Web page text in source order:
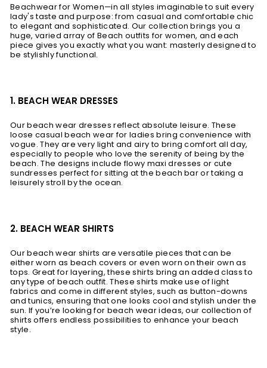
Beachwear for Women—in all styles imaginable to suit every
lady's taste and purpose: from casual and comfortable chic
to elegant and sophisticated. Our collection brings you a
huge, varied array of Beach outfits for women, and each
piece gives you exactly what you want: masterly designed to
be stylishly functional.
1. BEACH WEAR DRESSES
Our beach wear dresses reflect absolute leisure. These
loose casual beach wear for ladies bring convenience with
vogue. They are very light and airy to bring comfort all day,
especially to people who love the serenity of being by the
beach. The designs include flowy maxi dresses or cute
sundresses perfect for sitting at the beach bar or taking a
leisurely stroll by the ocean.
2. BEACH WEAR SHIRTS
Our beach wear shirts are versatile pieces that can be
either worn as beach covers or even worn on their own as
tops. Great for layering, these shirts bring an added class to
any type of beach outfit. These shirts make use of light
fabrics and come in different styles, such as button-downs
and tunics, ensuring that one looks cool and stylish under the
sun. If you’re looking for beach wear ideas, our collection of
shirts offers endless possibilities to enhance your beach
style.